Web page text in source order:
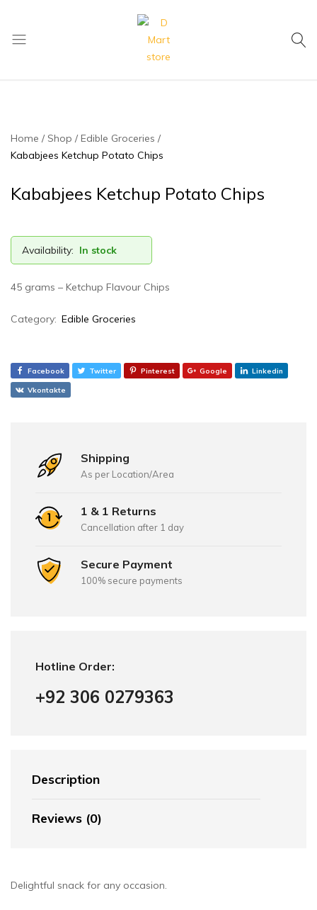
My Cart
Home Shop
Edible Groceries
Kababjees Ketchup Potato Chips
Kababjees Ketchup Potato Chips
Availability: In stock
45 grams – Ketchup Flavour Chips
Category: Edible Groceries
Facebook Twitter Pinterest Google Linkedin
Vkontakte
Shipping
As per Location/Area
1 & 1 Returns
Cancellation after 1 day
Secure Payment
100% secure payments
Hotline Order:
+92 306 0279363
Description
Reviews (0)
Delightful snack for any occasion.